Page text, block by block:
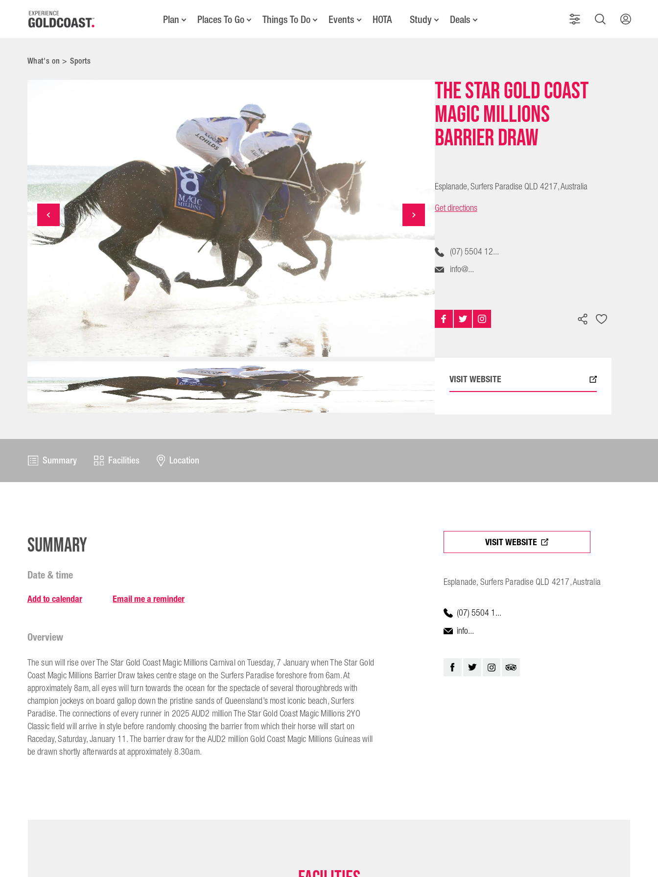
Plan Places To Go Things To Do Events HOTA Study Deals
What's on > Sports
The Star Gold Coast
Magic Millions
Barrier Draw
Esplanade, Surfers Paradise QLD 4217, Australia
Get directions
(07) 5504 12...
info@...
VISIT WEBSITE
Summary Facilities Location
Summary
Date & time
Add to calendar Email me a reminder
Overview
The sun will rise over The Star Gold Coast Magic Millions Carnival on Tuesday, 7 January when The Star Gold
Coast Magic Millions Barrier Draw takes centre stage on the Surfers Paradise foreshore from 6am. At
approximately 8am, all eyes will turn towards the ocean for the spectacle of several thoroughbreds with
champion jockeys on board gallop down the pristine sands of Queensland’s most iconic beach, Surfers
Paradise. The connections of every runner in 2025 AUD2 million The Star Gold Coast Magic Millions 2YO
Classic field will arrive in style before randomly choosing the barrier from which their horse will start on
Raceday, Saturday, January 11. The barrier draw for the AUD2 million Gold Coast Magic Millions Guineas will
be drawn shortly afterwards at approximately 8.30am.
VISIT WEBSITE
Esplanade, Surfers Paradise QLD 4217, Australia
(07) 5504 1...
info...